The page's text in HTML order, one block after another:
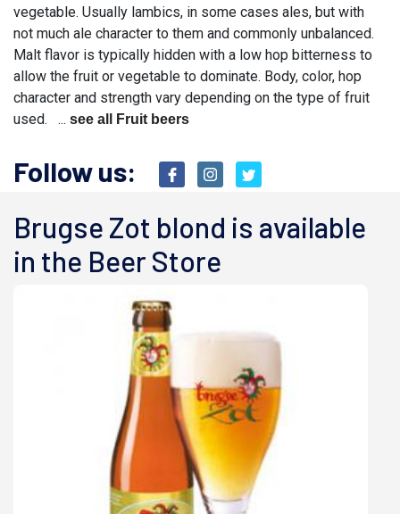
vegetable. Usually lambics, in some cases ales, but with
not much ale character to them and commonly unbalanced.
Malt flavor is typically hidden with a low hop bitterness to
allow the fruit or vegetable to dominate. Body, color, hop
character and strength vary depending on the type of fruit
used. ... see all Fruit beers
Follow us:
Brugse Zot blond is available
in the Beer Store